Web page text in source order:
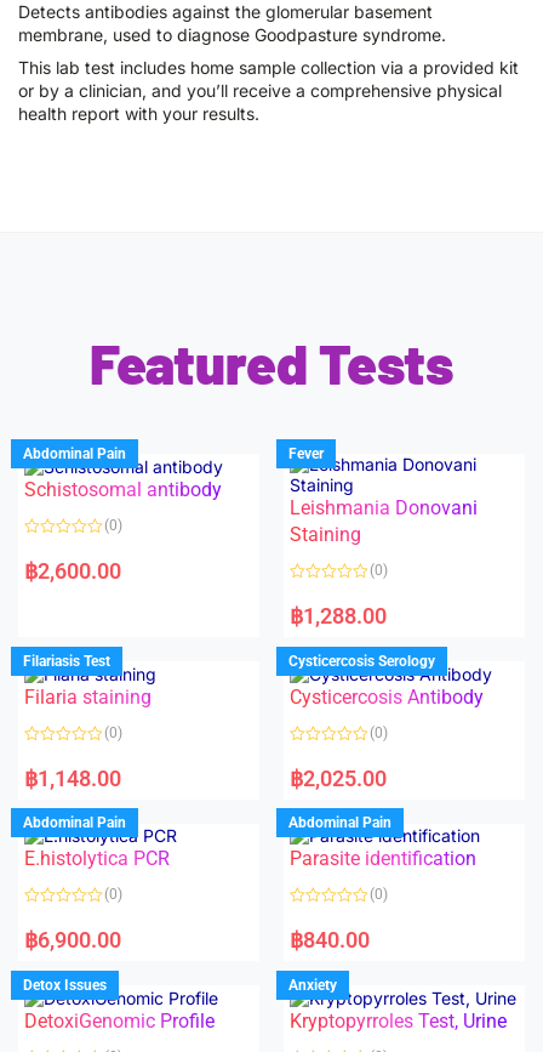
Detects antibodies against the glomerular basement
membrane, used to diagnose Goodpasture syndrome.
This lab test includes home sample collection via a provided kit
or by a clinician, and you’ll receive a comprehensive physical
health report with your results.
Featured Tests
Abdominal Pain
Schistosomal antibody
a
t
u
t
o
f
5
(0)
฿2,600.00
Fever
Leishmania Donovani
Staining
a
t
d
0
o
u
f
(0)
฿1,288.00
Filariasis Test
Filaria staining
a
t
d
0
o
u
o
f
(0)
฿1,148.00
Cysticercosis Serology
Cysticercosis Antibody
a
t
d
0
o
u
o
f
(0)
฿2,025.00
Abdominal Pain
E.histolytica PCR
a
t
d
0
o
u
(0)
฿6,900.00
Abdominal Pain
Parasite identification
a
t
d
0
o
u
(0)
฿840.00
Detox Issues
DetoxiGenomic Profile
Anxiety
Kryptopyrroles Test, Urine